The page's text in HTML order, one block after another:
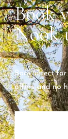
Book
Nook
Book direct for
offers and no